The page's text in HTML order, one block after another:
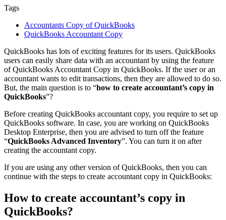
Tags
Accountants Copy of QuickBooks
QuickBooks Accountant Copy
QuickBooks has lots of exciting features for its users. QuickBooks
users can easily share data with an accountant by using the feature
of QuickBooks Accountant Copy in QuickBooks. If the user or an
accountant wants to edit transactions, then they are allowed to do so.
But, the main question is to “how to create accountant’s copy in
QuickBooks”?
Before creating QuickBooks accountant copy, you require to set up
QuickBooks software. In case, you are working on QuickBooks
Desktop Enterprise, then you are advised to turn off the feature
“QuickBooks Advanced Inventory”. You can turn it on after
creating the accountant copy.
If you are using any other version of QuickBooks, then you can
continue with the steps to create accountant copy in QuickBooks:
How to create accountant’s copy in
QuickBooks?